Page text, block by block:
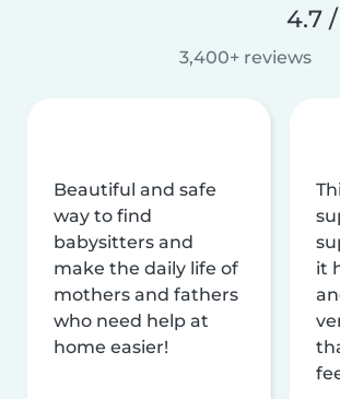
4.7
3,400+ reviews
Beautiful and safe
way to find
babysitters and
make the daily life of
mothers and fathers
who need help at
home easier!
it